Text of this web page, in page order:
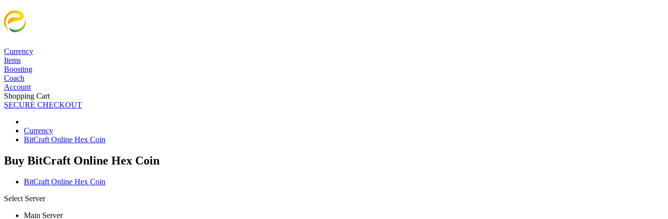
Currency
Items
Boosting
Coach
Account
Shopping Cart
SECURE CHECKOUT
Currency
BitCraft Online Hex Coin
Buy BitCraft Online Hex Coin
BitCraft Online Hex Coin
Select Server
Main Server